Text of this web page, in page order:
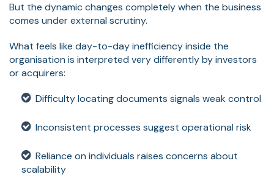
But the dynamic changes completely when the business
comes under external scrutiny.
What feels like day-to-day inefficiency inside the
organisation is interpreted very differently by investors
or acquirers:
Difficulty locating documents signals weak control
Inconsistent processes suggest operational risk
Reliance on individuals raises concerns about
scalability